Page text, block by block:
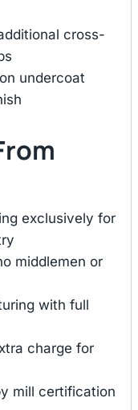
cross-
undercoat
exclusively for
middlemen or
with full
charge for
mill certification